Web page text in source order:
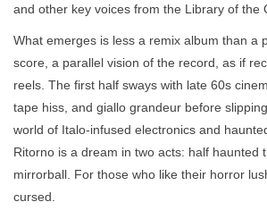
and other key voices from the Library of the
What emerges is less a remix album than a
score, a parallel vision of the record, as if
reels. The first half sways with late 60s
tape hiss, and giallo grandeur before
world of Italo-infused electronics and
Ritorno is a dream in two acts: half haunted
mirrorball. For those who like their horror
cursed.